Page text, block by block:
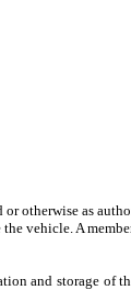
otherwise as
vehicle. A
and storage of